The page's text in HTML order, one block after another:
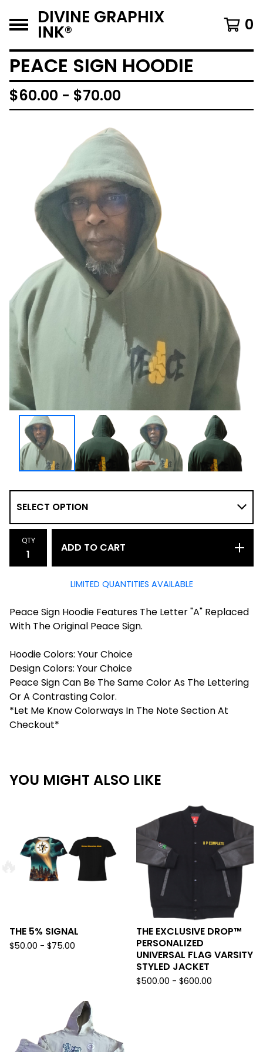
DIVINE GRAPHIX
INK®️ 0
PEACE SIGN HOODIE
$60.00 - $70.00
QTY
ADD TO CART
LIMITED QUANTITIES AVAILABLE
Peace Sign Hoodie Features The Letter "A" Replaced
With The Original Peace Sign.
Hoodie Colors: Your Choice
Design Colors: Your Choice
Peace Sign Can Be The Same Color As The Lettering
Or A Contrasting Color.
*Let Me Know Colorways In The Note Section At
Checkout*
YOU MIGHT ALSO LIKE
THE 5% SIGNAL
$50.00 - $75.00
THE EXCLUSIVE DROP™️
PERSONALIZED
UNIVERSAL FLAG VARSITY
STYLED JACKET
$500.00 - $600.00